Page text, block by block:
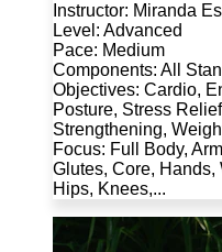
Instructor: Miranda
Level: Advanced
Pace: Medium
Components: All
Objectives: Cardio,
Posture, Stress
Strengthening,
Focus: Full Body,
Glutes, Core, Hands,
Hips, Knees,...